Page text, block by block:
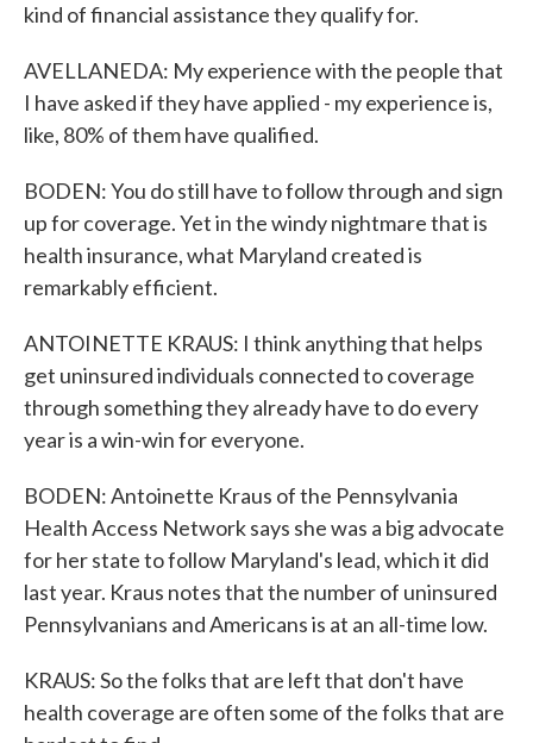
kind of financial assistance they qualify for.
AVELLANEDA: My experience with the people that
I have asked if they have applied - my experience is,
like, 80% of them have qualified.
BODEN: You do still have to follow through and sign
up for coverage. Yet in the windy nightmare that is
health insurance, what Maryland created is
remarkably efficient.
ANTOINETTE KRAUS: I think anything that helps
get uninsured individuals connected to coverage
through something they already have to do every
year is a win-win for everyone.
BODEN: Antoinette Kraus of the Pennsylvania
Health Access Network says she was a big advocate
for her state to follow Maryland's lead, which it did
last year. Kraus notes that the number of uninsured
Pennsylvanians and Americans is at an all-time low.
KRAUS: So the folks that are left that don't have
health coverage are often some of the folks that are